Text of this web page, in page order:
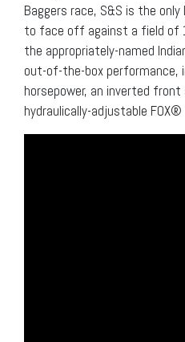
Baggers race, S&S is the
to face off against a field of
the appropriately-named
out-of-the-box performance,
horsepower, an inverted front
hydraulically-adjustable FOX®